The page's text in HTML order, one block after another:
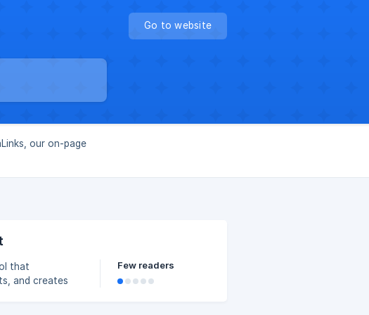
Go to website
our on-page
that
and creates
Few readers